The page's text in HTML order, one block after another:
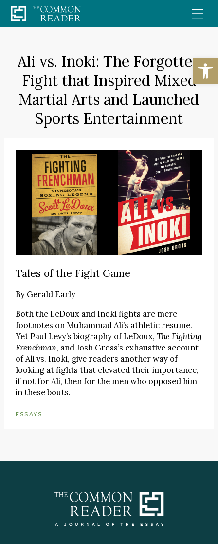
Skip
to
Ali vs. Inoki: The Forgotten
Fight that Inspired Mixed
Martial Arts and Launched
Sports Entertainment
Tales of the Fight Game
By Gerald Early
Both the LeDoux and Inoki fights are mere
footnotes on Muhammad Ali’s athletic resume.
Yet Paul Levy’s biography of LeDoux, The Fighting
Frenchman, and Josh Gross’s exhaustive account
of Ali vs. Inoki, give readers another way of
looking at fights that elevated their importance,
if not for Ali, then for the men who opposed him
in these bouts.
ESSAYS